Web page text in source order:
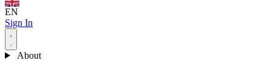
EN
Sign In
About